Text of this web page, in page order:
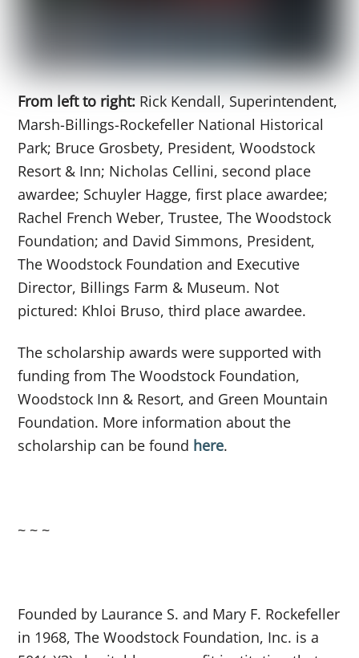
From left to right: Rick Kendall, Superintendent,
Marsh-Billings-Rockefeller National Historical
Park; Bruce Grosbety, President, Woodstock
Resort & Inn; Nicholas Cellini, second place
awardee; Schuyler Hagge, first place awardee;
Rachel French Weber, Trustee, The Woodstock
Foundation; and David Simmons, President,
The Woodstock Foundation and Executive
Director, Billings Farm & Museum. Not
pictured: Khloi Bruso, third place awardee.
The scholarship awards were supported with
funding from The Woodstock Foundation,
Woodstock Inn & Resort, and Green Mountain
Foundation. More information about the
scholarship can be found here.
~ ~ ~
Founded by Laurance S. and Mary F. Rockefeller
in 1968, The Woodstock Foundation, Inc. is a